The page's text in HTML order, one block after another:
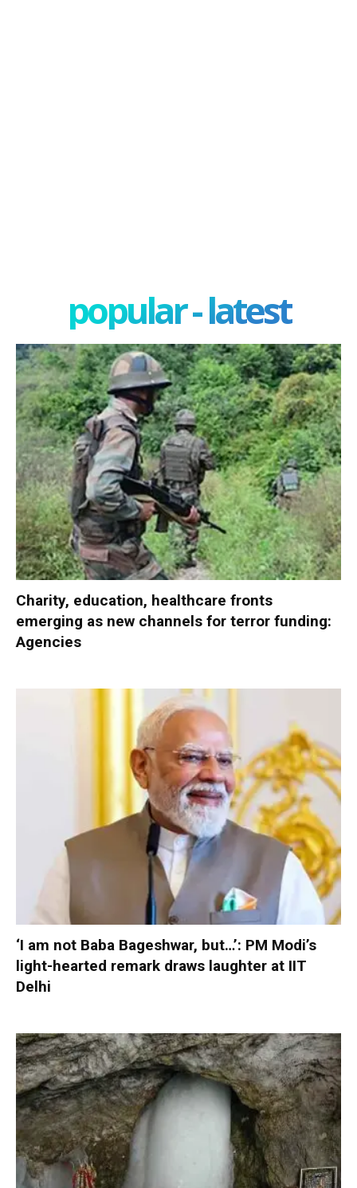
popular - latest
Charity, education, healthcare fronts
emerging as new channels for terror funding:
Agencies
‘I am not Baba Bageshwar, but…’: PM Modi’s
light-hearted remark draws laughter at IIT
Delhi